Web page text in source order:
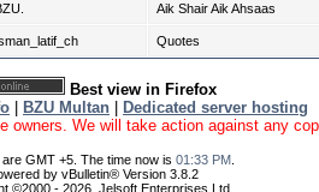
Aik Shair Aik Ahsaas
Quotes
Best view in Firefox
BZU Multan
Dedicated server hosting
owners. We will take action against any
are GMT +5. The time now is 01:33 PM
by vBulletin® Version 3.8.2
©2000 - 2026, Jelsoft Enterprises Ltd.